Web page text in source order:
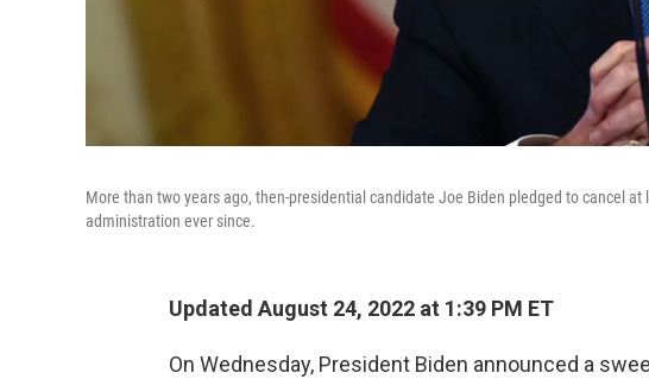
More than two years ago, then-presidential candidate Joe Biden pledged to cancel
administration ever since.
Updated August 24, 2022 at 1:39 PM ET
On Wednesday, President Biden announced a